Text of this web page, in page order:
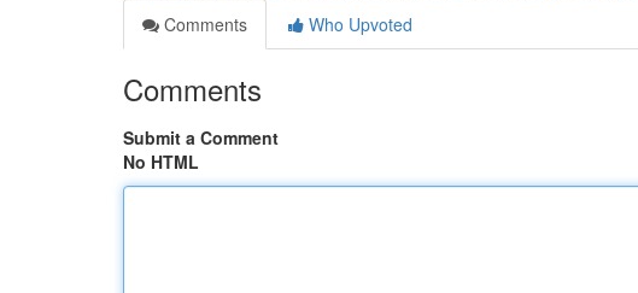
Comments
Who Upvoted
Comments
Submit a Comment
No HTML